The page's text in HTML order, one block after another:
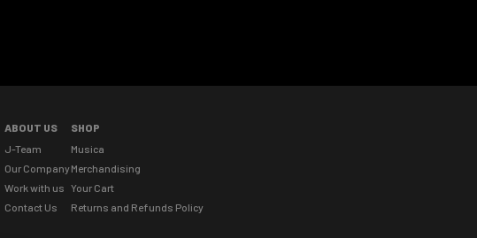
ABOUT US
J-Team
Our Company
Work with us
Contact Us
SHOP
Musica
Merchandising
Your Cart
Returns and Refunds Policy